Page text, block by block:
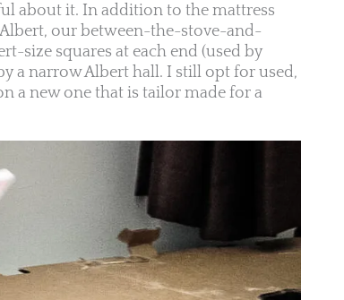
about it. In addition to the mattress
our between-the-stove-and-
size squares at each end (used by
a narrow Albert hall. I still opt for used,
a new one that is tailor made for a